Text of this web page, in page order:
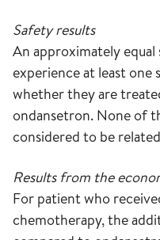
Safety results
An approximately
experience at least one
whether they are
ondansetron. None of
considered to be
Results from the
For patient who
chemotherapy, the